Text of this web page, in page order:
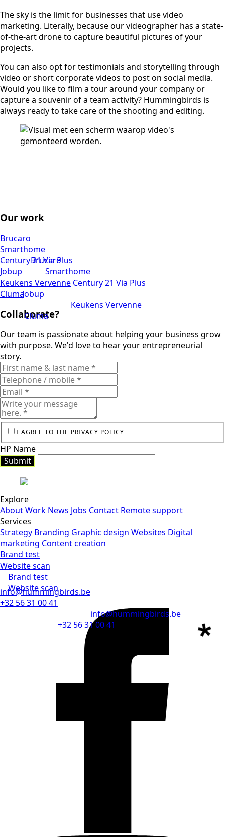
The sky is the limit for businesses that use video
marketing. Literally, because our videographer has a state-
of-the-art drone to capture beautiful pictures of your
projects.
You can also opt for testimonials and storytelling through
video or short corporate videos to post on social media.
Would you like to film a tour around your company or
capture a souvenir of a team activity? Hummingbirds is
always ready to take care of the shooting and editing.
Our work
Brucaro
Brucaro
Smarthome
Smarthome
Century 21 Via Plus
Century 21 Via Plus
Jobup
Jobup
Keukens Vervenne
Keukens Vervenne
Cluma
Cluma
Collaborate?
Our team is passionate about helping your business grow
with purpose. We'd love to hear your entrepreneurial
story.
I AGREE TO THE PRIVACY POLICY
HP Name
Submit
Submit
Explore
AboutWork News Jobs Contact Remote support
Services
Strategy Branding Graphic design Websites Digital
marketing Content creation
Brand test
Brand test
Website scan
Website scan
info@hummingbirds.be
info@hummingbirds.be
+32 56 31 00 41
+32 56 31 00 41